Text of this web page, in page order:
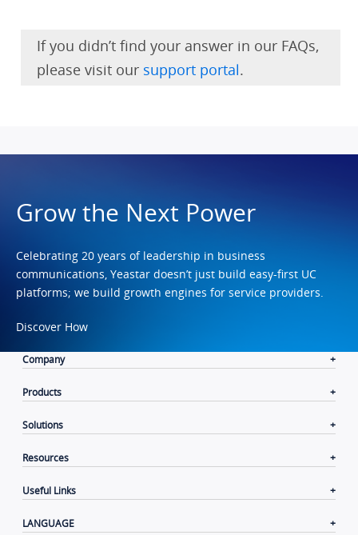
If you didn’t find your answer in our FAQs,
please visit our support portal.
Grow the Next Power
Celebrating 20 years of leadership in business
communications, Yeastar doesn’t just build easy-first UC
platforms; we build growth engines for service providers.
Discover How
Company
Products
Solutions
Resources
Useful Links
LANGUAGE